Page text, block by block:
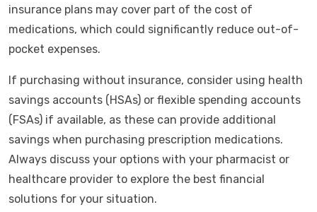
insurance plans may cover part of the cost of
medications, which could significantly reduce out-of-
pocket expenses.
If purchasing without insurance, consider using health
savings accounts (HSAs) or flexible spending accounts
(FSAs) if available, as these can provide additional
savings when purchasing prescription medications.
Always discuss your options with your pharmacist or
healthcare provider to explore the best financial
solutions for your situation.